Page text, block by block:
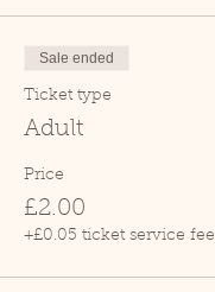
Sale ended
Ticket type
Adult
Price
£2.00
+£0.05 ticket service fee